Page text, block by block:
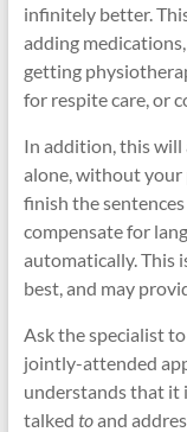
infinitely better.
adding
getting
for respite care, or
In addition, this will
alone, without your
finish the
compensate for
automatically. This
best, and may
Ask the specialist
jointly-attended
understands that it
talked toand